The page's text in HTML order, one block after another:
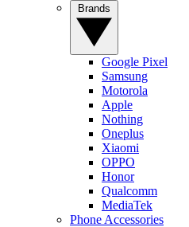
Google Pixel
Samsung
Motorola
Apple
Nothing
Oneplus
Xiaomi
OPPO
Honor
Qualcomm
MediaTek
Phone Accessories